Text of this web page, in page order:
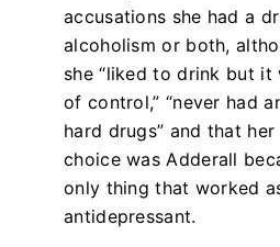
accusations she had a
alcoholism or both,
she “liked to drink but it
of control,” “never had
hard drugs” and that
choice was Adderall
only thing that worked
antidepressant.